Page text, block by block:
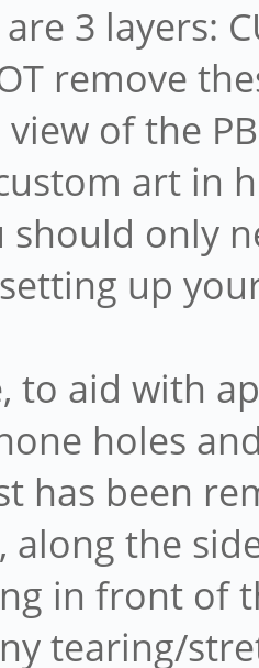
3 layers:
remove
of the
art in
only
up
to aid with
holes
has been
the
in front of
tearing/